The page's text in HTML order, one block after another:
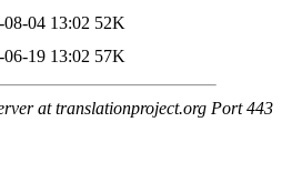
08-04 13:02 52K
06-19 13:02 57K
at translationproject.org Port 443